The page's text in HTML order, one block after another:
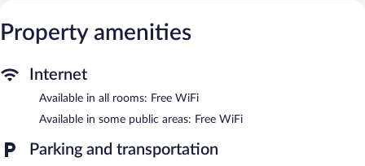
Housekeeping is offered daily and change of towels can be
requested. Housekeeping is provided on request.
Recreational amenities at the hotel include a fitness center.
Dining options at the hotel include a restaurant and a coffee
shop/cafe. A bar/lounge is on site where guests can unwind with
a drink. A complimentary breakfast is offered. Public areas are
equipped with complimentary wireless Internet access.
This Amalfi hotel also offers a fitness center, a rooftop terrace,
Property amenities
Internet
Available in all rooms: Free WiFi
Available in some public areas: Free WiFi
Parking and transportation